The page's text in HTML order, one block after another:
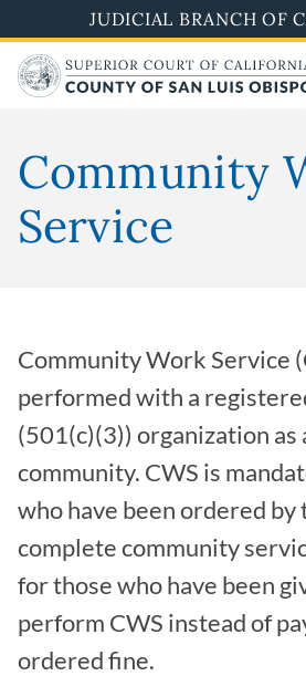
to
main
content
JUDICIAL BRANCH OF
Community
Service
Community Work Service
performed with a
(501(c)(3)) organization as
community. CWS is
who have been ordered
complete community
for those who have been
perform CWS instead of
ordered fine.